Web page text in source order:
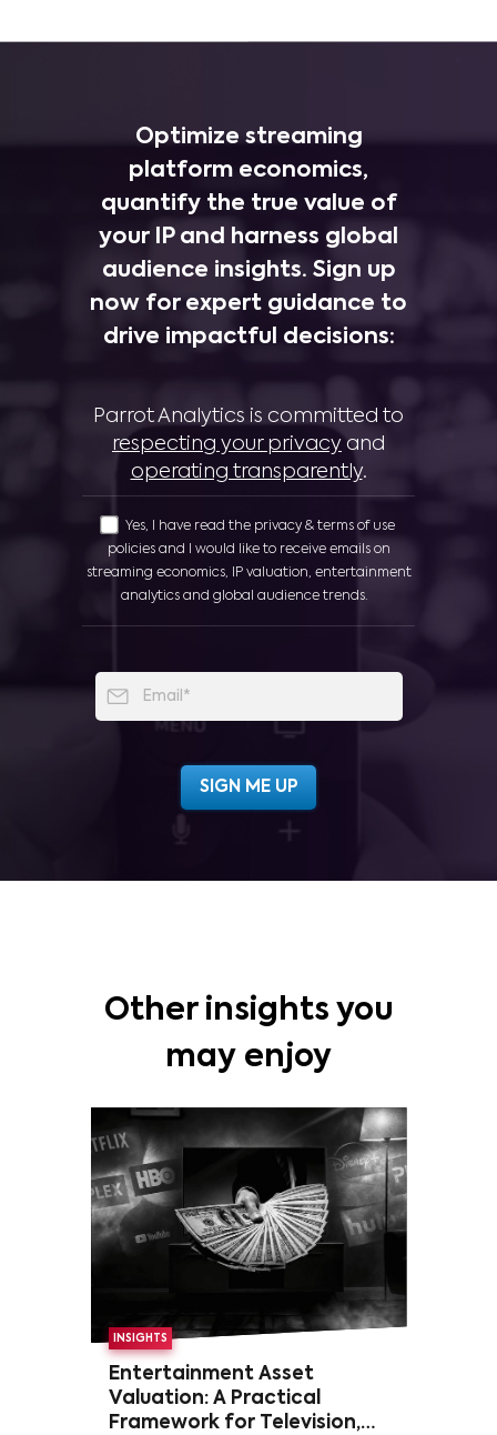
Optimize streaming
platform economics,
quantify the true value of
your IP and harness global
audience insights. Sign up
now for expert guidance to
drive impactful decisions:
Parrot Analytics is committed to
respecting your privacy and
operating transparently.
Yes, I have read the privacy & terms of use
policies and I would like to receive emails on
streaming economics, IP valuation, entertainment
analytics and global audience trends.
Other insights you
may enjoy
INSIGHTS
Entertainment Asset
Valuation: A Practical
Framework for Television,